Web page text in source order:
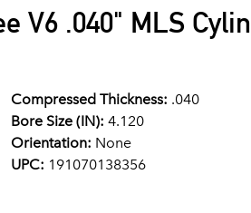
V6 .040" MLS
Compressed Thickness: .040
Bore Size (IN): 4.120
Orientation: None
UPC: 191070138356